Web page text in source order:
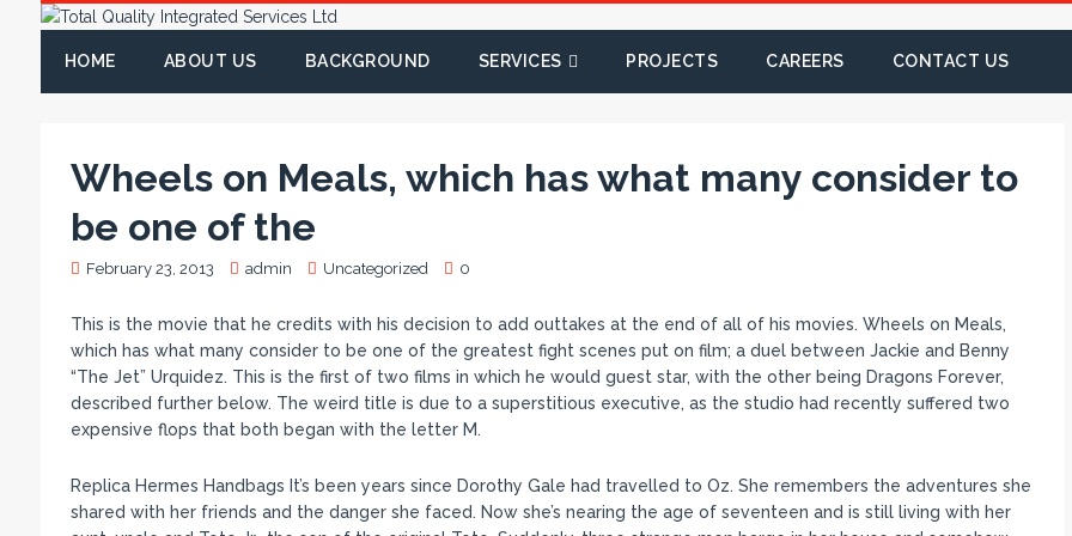
HOME ABOUT US BACKGROUND SERVICES PROJECTS CAREERS CONTACT US
Wheels on Meals, which has what many consider to
be one of the
February 23, 2013 admin Uncategorized 0
This is the movie that he credits with his decision to add outtakes at the end of all of his movies. Wheels on Meals,
which has what many consider to be one of the greatest fight scenes put on film; a duel between Jackie and Benny
“The Jet” Urquidez. This is the first of two films in which he would guest star, with the other being Dragons Forever,
described further below. The weird title is due to a superstitious executive, as the studio had recently suffered two
expensive flops that both began with the letter M.
Replica Hermes Handbags It’s been years since Dorothy Gale had travelled to Oz. She remembers the adventures she
shared with her friends and the danger she faced. Now she’s nearing the age of seventeen and is still living with her